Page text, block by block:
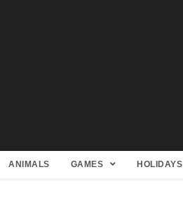
ANIMALS GAMES HOLIDAYS